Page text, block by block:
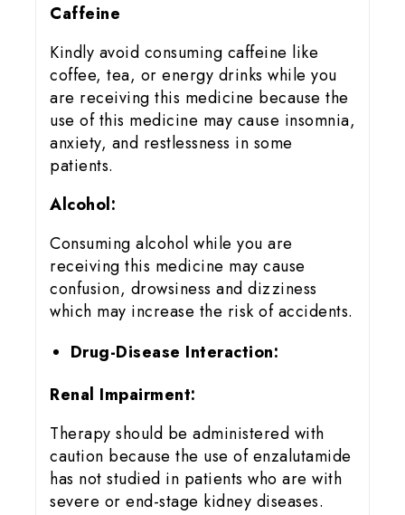
Caffeine
Kindly avoid consuming caffeine like
coffee, tea, or energy drinks while you
are receiving this medicine because the
use of this medicine may cause insomnia,
anxiety, and restlessness in some
patients.
Alcohol:
Consuming alcohol while you are
receiving this medicine may cause
confusion, drowsiness and dizziness
which may increase the risk of accidents.
Drug-Disease Interaction:
Renal Impairment:
Therapy should be administered with
caution because the use of enzalutamide
has not studied in patients who are with
severe or end-stage kidney diseases.